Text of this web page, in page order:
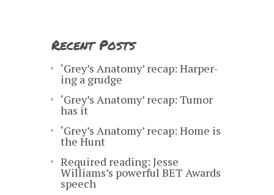
Recent Posts
‘Grey’s Anatomy’ recap: Harper-
ing a grudge
‘Grey’s Anatomy’ recap: Tumor
has it
‘Grey’s Anatomy’ recap: Home is
the Hunt
Required reading: Jesse
Williams’s powerful BET Awards
speech